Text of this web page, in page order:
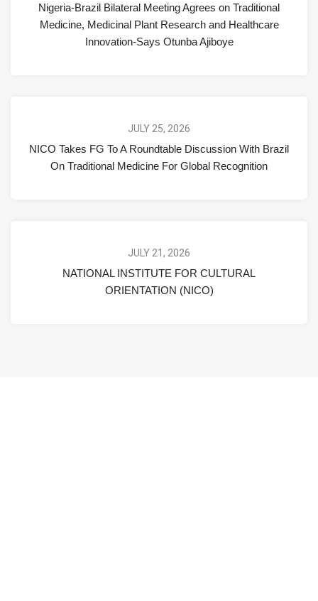
Nigeria-Brazil Bilateral Meeting Agrees on Traditional
Medicine, Medicinal Plant Research and Healthcare
Innovation-Says Otunba Ajiboye
JULY 25, 2026
NICO Takes FG To A Roundtable Discussion With Brazil
On Traditional Medicine For Global Recognition
JULY 21, 2026
NATIONAL INSTITUTE FOR CULTURAL
ORIENTATION (NICO)